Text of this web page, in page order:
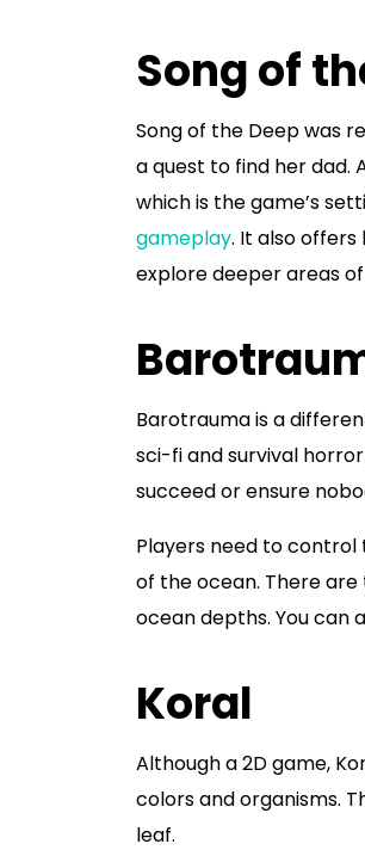
Song of
Song of the Deep was
a quest to find her dad.
which is the game’s
gameplay. It also
explore deeper areas
Barotrauma is a
sci-fi and survival
succeed or ensure
Players need to
of the ocean. There
ocean depths. You can
Koral
Although a 2D game,
colors and organisms.
leaf.